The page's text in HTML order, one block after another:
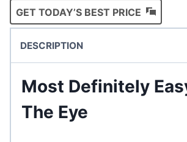
GET TODAY’S BEST PRICE
DESCRIPTION
Most Definitely
The Eye